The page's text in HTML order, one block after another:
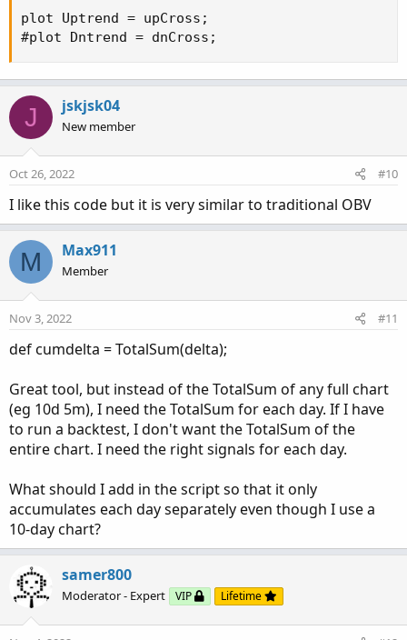
def l;
def c;
if linestyle == linestyle.Candle
then
    o = cumdelta[1]
    h =
Max(cumdelta, cumdelta[1]);
    l =
    ctl = na
;
    o = na
    h = na
    ctl = cumdelta
}
def LineOpen = ExpAverage(if IsNaN(
plot Line = ctl;
Line.
AssignValueColor
if LineClose >=
if LineClose <
Line.
SetLineWeight )
##############
def _Close =
def _High = Max
def _Low = Min(Min(l, _Open), _Close
plot Uptrend = upCross ;
#plot Dntrend = dnCross ;
J jskjsk04
New member
Oct 26, 2022 #10
I like this code but it is very similar to traditional OBV
M Max911
Member
Nov 3, 2022 #11
def cumdelta = TotalSum(delta);
Great tool, but instead of the TotalSum of any full chart
(eg 10d 5m), I need the TotalSum for each day. If I have
to run a backtest, I don't want the TotalSum of the
entire chart. I need the right signals for each day.
What should I add in the script so that it only
accumulates each day separately even though I use a
10-day chart?
samer800
Moderator - Expert VIP Lifetime